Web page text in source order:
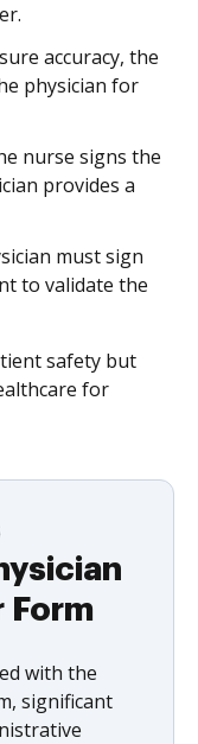
accuracy, the
physician for
nurse signs the
provides a
must sign
to validate the
safety but
for
Form
with the
significant